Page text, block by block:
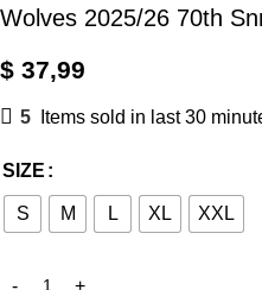
Wolves 2025/26 70th
$ 37,99
5 Items sold in last 30
SIZE
S M L XL XXL